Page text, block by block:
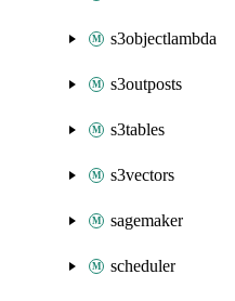
s3objectlambda
s3outposts
s3tables
s3vectors
sagemaker
scheduler